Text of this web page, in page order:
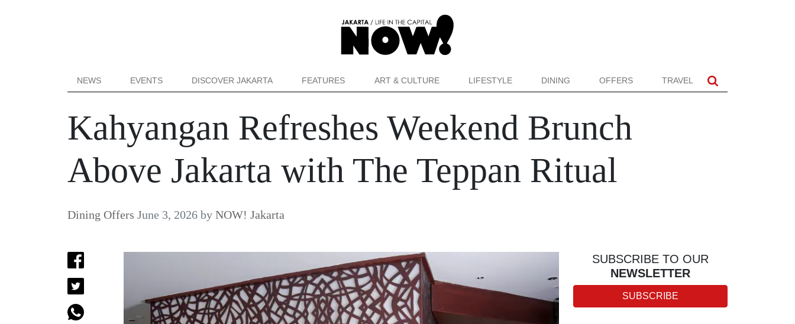
NEWS EVENTS DISCOVER JAKARTA FEATURES ART & CULTURE LIFESTYLE DINING OFFERS TRAVEL
Kahyangan Refreshes Weekend Brunch
Above Jakarta with The Teppan Ritual
Dining Offers June 3, 2026 by NOW! Jakarta
SUBSCRIBE TO OUR
NEWSLETTER
SUBSCRIBE